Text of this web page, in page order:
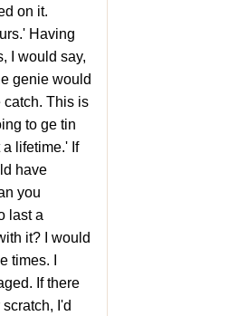
on it.
Having
I would say,
genie would
catch. This is
to ge tin
lifetime.' If
have
you
last a
it? I would
times. I
If there
I'd